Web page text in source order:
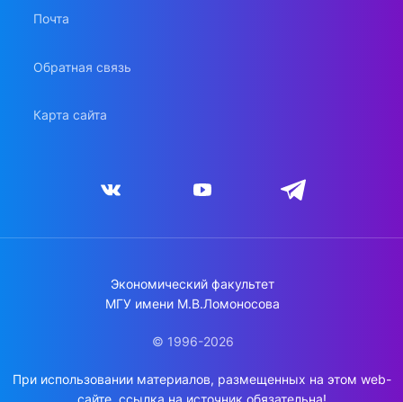
Почта
Обратная связь
Карта сайта
Экономический факультет
МГУ имени М.В.Ломоносова
© 1996-2026
При использовании материалов, размещенных на этом web-
сайте, ссылка на источник обязательна!